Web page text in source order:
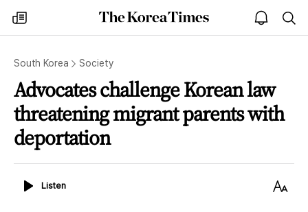
my
times
The
Korea
open
notice
South Korea Society
Advocates challenge Korean law
threatening migrant parents with
deportation
ListenListen
Text